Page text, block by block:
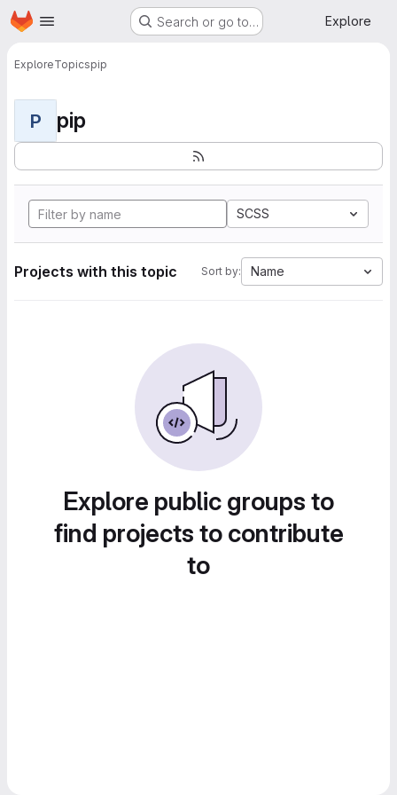
Skip to main content
Homepage Search or go to… Explore
ExploreTopicspip
P pip
SCSS
Projects with this topic Sort by: Name
Explore public groups to
find projects to contribute
to